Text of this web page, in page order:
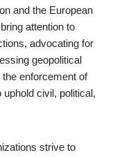
and the European
attention to
advocating for
geopolitical
enforcement of
civil, political,
strive to